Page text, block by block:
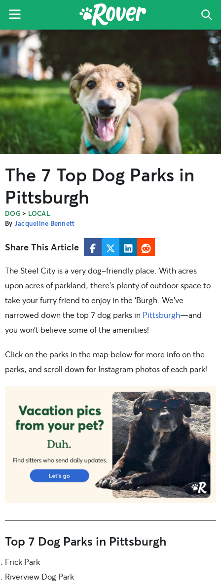
Skip
to
primary
navigation
Skip
to
main
content
Skip
to
primary
sidebar
The
Menu
The 7 Top Dog Parks in
Pittsburgh
DOG > LOCAL
By Jacqueline Bennett
Share This Article
The Steel City is a very dog-friendly place. With acres
upon acres of parkland, there’s plenty of outdoor space to
take your furry friend to enjoy in the ‘Burgh. We’ve
narrowed down the top 7 dog parks in Pittsburgh—and
you won’t believe some of the amenities!
Click on the parks in the map below for more info on the
parks, and scroll down for Instagram photos of each park!
Top 7 Dog Parks in Pittsburgh
Frick Park
Riverview Dog Park